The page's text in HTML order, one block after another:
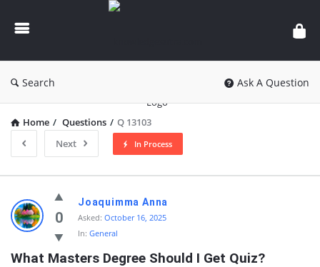
knowledgesutra.com
Search Ask A Question
Home / Questions / Q 13103
Next
In Process
knowledgesutra.com
Latest
Questions
0
Joaquimma Anna
Asked: October 16, 2025
In: General
What Masters Degree Should I Get Quiz?